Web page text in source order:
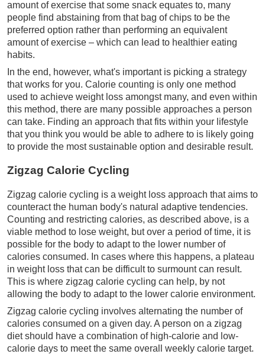
amount of exercise that some snack equates to, many
people find abstaining from that bag of chips to be the
preferred option rather than performing an equivalent
amount of exercise – which can lead to healthier eating
habits.
In the end, however, what's important is picking a strategy
that works for you. Calorie counting is only one method
used to achieve weight loss amongst many, and even within
this method, there are many possible approaches a person
can take. Finding an approach that fits within your lifestyle
that you think you would be able to adhere to is likely going
to provide the most sustainable option and desirable result.
Zigzag Calorie Cycling
Zigzag calorie cycling is a weight loss approach that aims to
counteract the human body's natural adaptive tendencies.
Counting and restricting calories, as described above, is a
viable method to lose weight, but over a period of time, it is
possible for the body to adapt to the lower number of
calories consumed. In cases where this happens, a plateau
in weight loss that can be difficult to surmount can result.
This is where zigzag calorie cycling can help, by not
allowing the body to adapt to the lower calorie environment.
Zigzag calorie cycling involves alternating the number of
calories consumed on a given day. A person on a zigzag
diet should have a combination of high-calorie and low-
calorie days to meet the same overall weekly calorie target.